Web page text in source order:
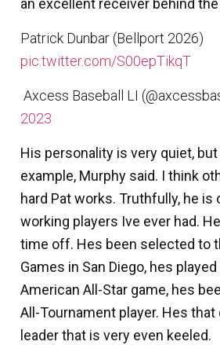
an excellent receiver behind
Patrick Dunbar (Bellport 2026)
pic.twitter.com/S00epTikqT
 Axcess Baseball LI
2023
His personality is very quiet,
example, Murphy said. I think
hard Pat works. Truthfully, he
working players Ive ever had.
time off. Hes been selected to
Games in San Diego, hes
American All-Star game, hes
All-Tournament player. Hes
leader that is very even keeled.